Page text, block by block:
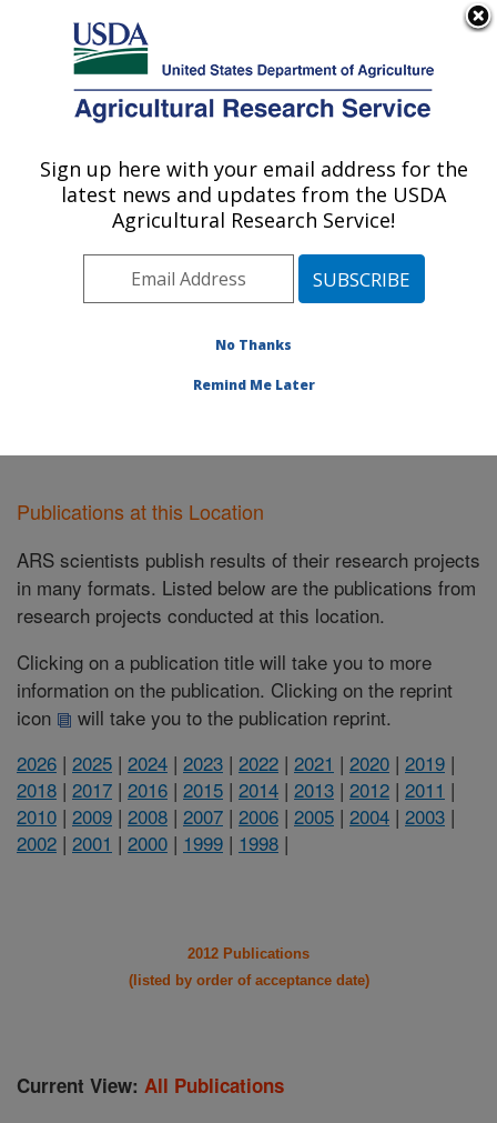
Here's how you know
Agricultural Research Service
U.S. DEPARTMENT OF AGRICULTURE
Invasive Species and Pollinator Health:
Albany, CA
Pacific West Area Albany, California
Research»
Publications at this Location
ARS scientists publish results of their research projects
in many formats. Listed below are the publications from
research projects conducted at this location.
Clicking on a publication title will take you to more
information on the publication. Clicking on the reprint
icon
will take you to the publication reprint.
2026 | 2025 | 2024 | 2023 | 2022 | 2021 | 2020 | 2019 |
2018 | 2017 | 2016 | 2015 | 2014 | 2013 | 2012 | 2011 |
2010 | 2009 | 2008 | 2007 | 2006 | 2005 | 2004 | 2003 |
2002 | 2001 | 2000 | 1999 | 1998 |
2012 Publications
(listed by order of acceptance date)
Current View: All Publications
Sign up here with your email address for the
latest news and updates from the USDA
Agricultural Research Service!
No Thanks
Remind Me Later